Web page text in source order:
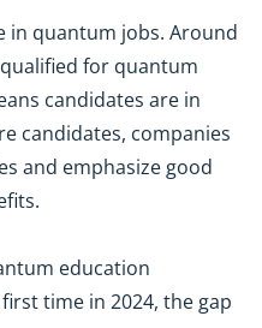
in quantum jobs. Around
for quantum
candidates are in
candidates, companies
and emphasize good
education
time in 2024, the gap